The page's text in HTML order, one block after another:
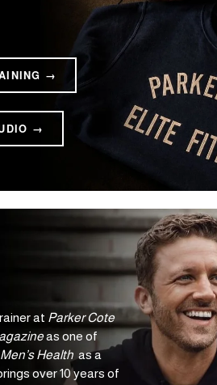
→
→
at Parker Cote
as one of
Men’s Health as a
over 10 years of